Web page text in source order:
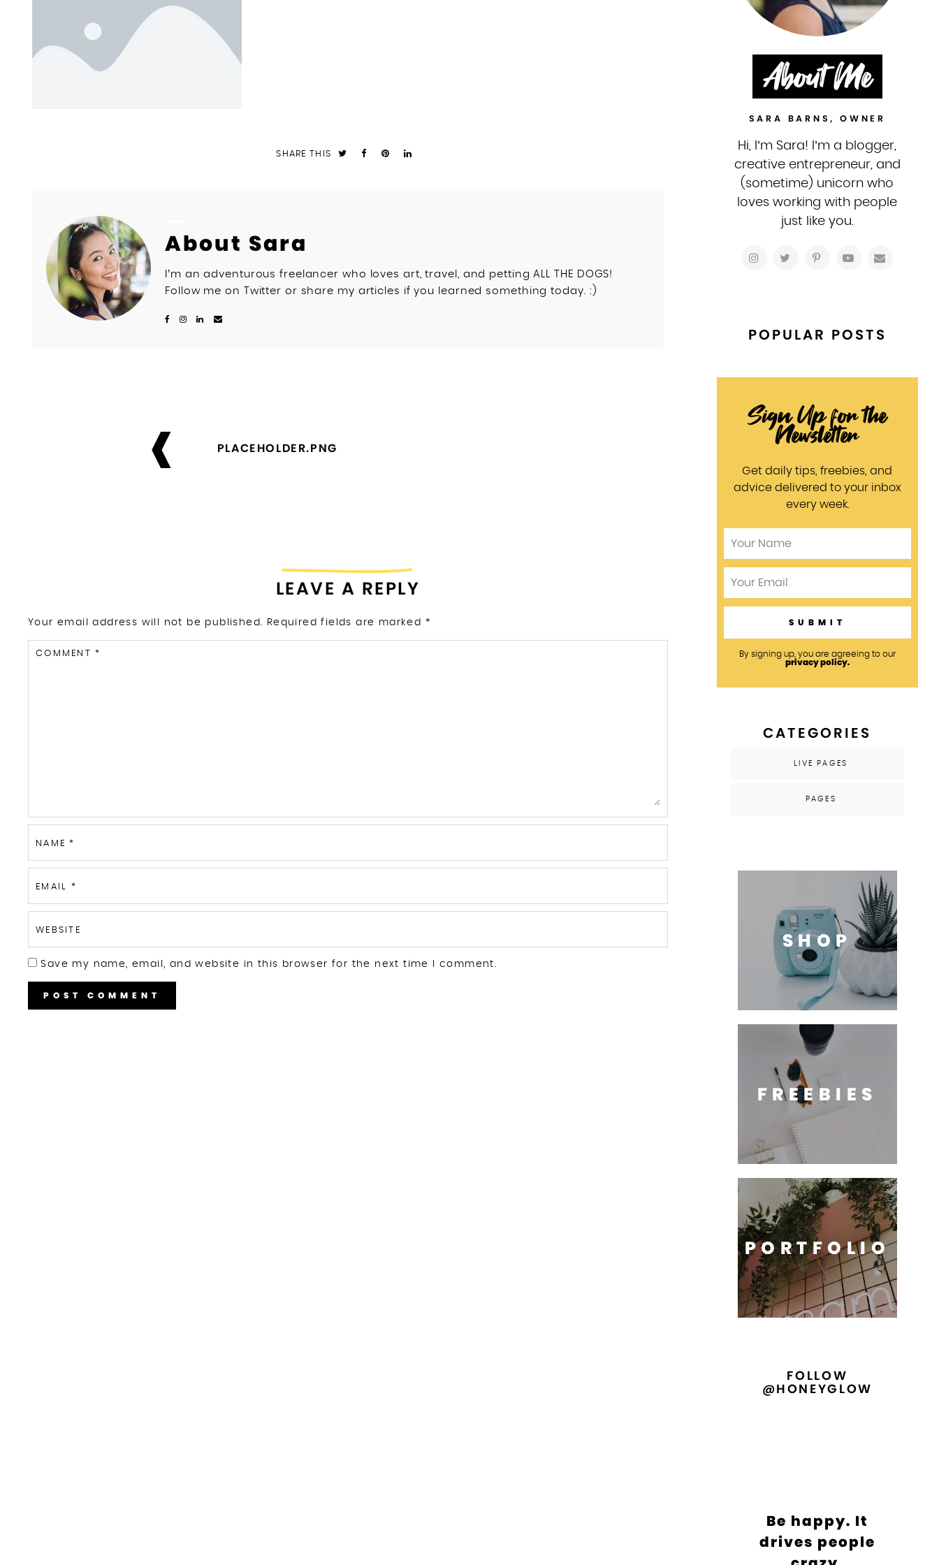
SHARE THIS
About Sara
I’m an adventurous freelancer who loves art, travel, and petting ALL THE DOGS!
Follow me on Twitter or share my articles if you learned something today. :)
Post
navigationPLACEHOLDER.PNG
LEAVE A REPLY
Your email address will not be published. Required fields are marked *
COMMENT*
NAME*
EMAIL *
WEBSITE
Save my name, email, and website in this browser for the next time I comment.
About Me
SARA BARNS, OWNER
Hi, I’m Sara! I’m a blogger,
creative entrepreneur, and
(sometime) unicorn who
loves working with people
just like you.
POPULAR POSTS
Sign Up for the
Newsletter
Get daily tips, freebies, and
advice delivered to your inbox
every week.
By signing up, you are agreeing to our
privacy policy.
CATEGORIES
LIVE PAGES
PAGES
SHOP
FREEBIES
PORTFOLIO
FOLLOW
@HONEYGLOW
Be happy. It
drives people